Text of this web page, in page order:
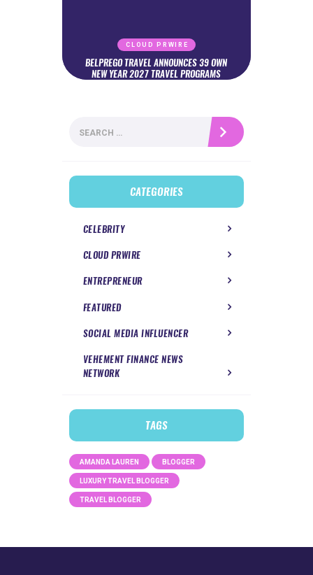
CLOUD PRWIRE
BELPREGO TRAVEL ANNOUNCES 39 OWN
NEW YEAR 2027 TRAVEL PROGRAMS
for:
CATEGORIES
CELEBRITY
CLOUD PRWIRE
ENTREPRENEUR
FEATURED
SOCIAL MEDIA INFLUENCER
VEHEMENT FINANCE NEWS
NETWORK
TAGS
AMANDA LAUREN BLOGGER
LUXURY TRAVEL BLOGGER
TRAVEL BLOGGER